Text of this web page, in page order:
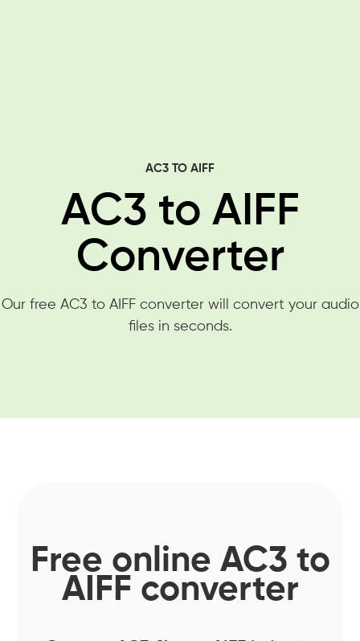
AC3 TO AIFF
AC3 to AIFF
Converter
Our free AC3 to AIFF converter will convert your audio
files in seconds.
Free online AC3 to
AIFF converter